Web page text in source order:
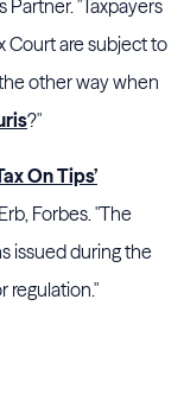
Partner. "Taxpayers
Court are subject to
other way when
?"
On Tips’
Forbes. "The
issued during the
regulation."